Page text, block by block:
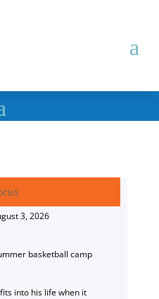
3, 2026
basketball camp
into his life when it